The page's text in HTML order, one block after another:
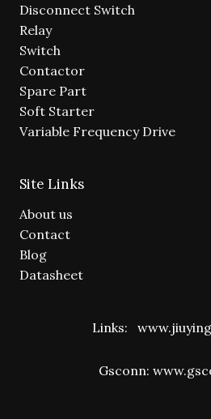
Disconnect Switch
Relay
Switch
Contactor
Spare Part
Soft Starter
Variable Frequency Drive
Site Links
About us
Contact
Blog
Datasheet
Links:
Gsconn: